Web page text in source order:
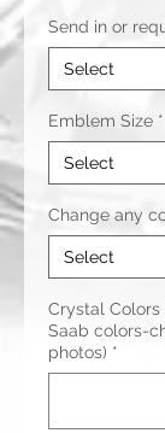
Send in or
Emblem Size *
Change any
Crystal
Saab colors-
photos) *